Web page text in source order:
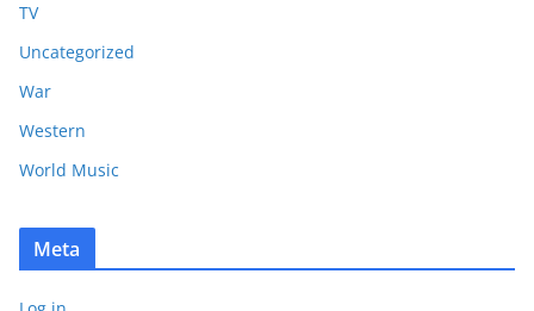
TV
Uncategorized
War
Western
World Music
Meta